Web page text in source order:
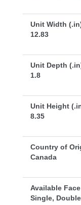
Unit Width
12.83
Unit Depth
1.8
Unit Height
8.35
Country of
Canada
Available
Single, Double